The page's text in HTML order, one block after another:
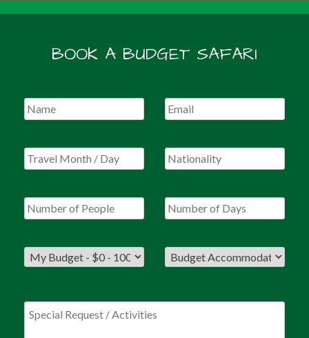
BOOK A BUDGET SAFARI